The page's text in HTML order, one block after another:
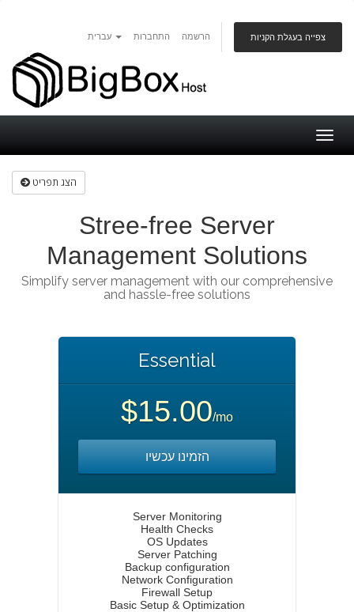
התחברות הרשמה צפייה בעגלת הקניות
הצג תפריט
Stree-free Server
Management Solutions
Simplify server management with our comprehensive
and hassle-free solutions
Essential
$15.00/mo
הזמינו עכשיו
Server Monitoring
Health Checks
OS Updates
Server Patching
Backup configuration
Network Configuration
Firewall Setup
Basic Setup & Optimization